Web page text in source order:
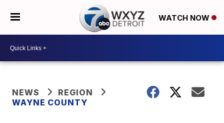
WATCH NOW
NEWS
REGION
WAYNE COUNTY